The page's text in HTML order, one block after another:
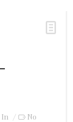
In
No